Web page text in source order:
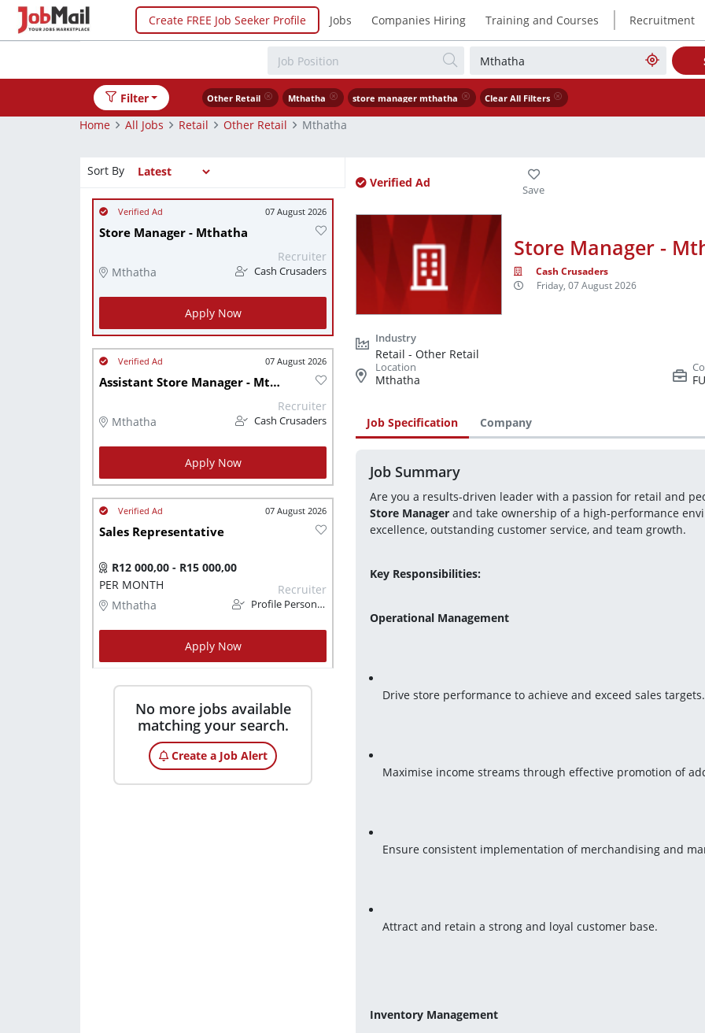
Create FREE Job Seeker Profile Jobs Companies Hiring Training and Courses | Recruitment
Filter Other Retail Mthatha store manager mthatha Clear All Filters
Home All Jobs Retail Other Retail Mthatha
Sort By
07 August 2026
Store Manager - Mthatha
Mthatha
Recruiter
Cash Crusaders
Apply Now
07 August 2026
Assistant Store Manager - Mthatha
Mthatha
Recruiter
Cash Crusaders
Apply Now
07 August 2026
Sales Representative
R12 000,00 - R15 000,00
PER MONTH
Mthatha
Recruiter
Profile Personnel
Apply Now
No more jobs available
matching your search.
Create a Job Alert
Verified Ad
Store Manager -
Cash Crusaders
Friday, 07 August 2026
Retail - Other Retail
Mthatha
Job Specification Company
Job Summary
Store Manager and take ownership of a high-performance
excellence, outstanding customer service, and team growth.
Key Responsibilities:
Operational Management
Drive store performance to achieve and exceed sales targets.
Maximise income streams through effective promotion of
Ensure consistent implementation of merchandising and
Attract and retain a strong and loyal customer base.
Inventory Management